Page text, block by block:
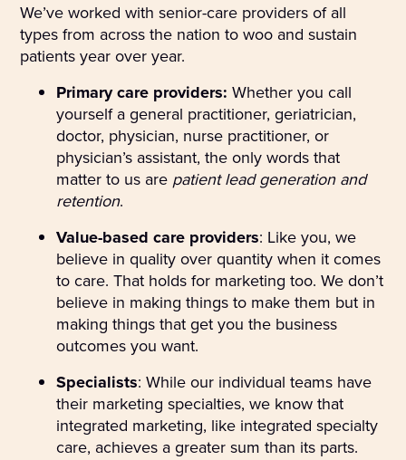
We’ve worked with senior-care providers of all
types from across the nation to woo and sustain
patients year over year.
Primary care providers: Whether you call
yourself a general practitioner, geriatrician,
doctor, physician, nurse practitioner, or
physician’s assistant, the only words that
matter to us are patient lead generation and
retention.
Value-based care providers: Like you, we
believe in quality over quantity when it comes
to care. That holds for marketing too. We don’t
believe in making things to make them but in
making things that get you the business
outcomes you want.
Specialists: While our individual teams have
their marketing specialties, we know that
integrated marketing, like integrated specialty
care, achieves a greater sum than its parts.